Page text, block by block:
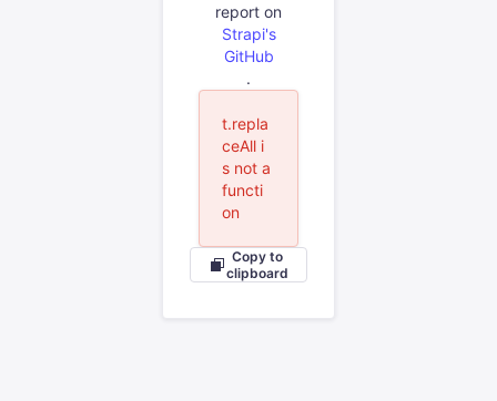
report on
Strapi's
GitHub
.
t.repla
ceAll i
s not a
functi
on
Copy to
clipboard